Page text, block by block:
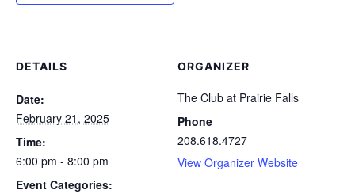
DETAILS
Date:
February 21, 2025
Time:
6:00 pm - 8:00 pm
Event Categories:
ORGANIZER
The Club at Prairie Falls
Phone
208.618.4727
View Organizer Website